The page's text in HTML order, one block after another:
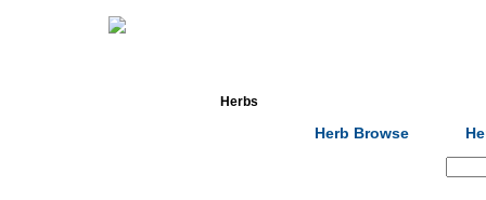
Herbs
Herb Browse